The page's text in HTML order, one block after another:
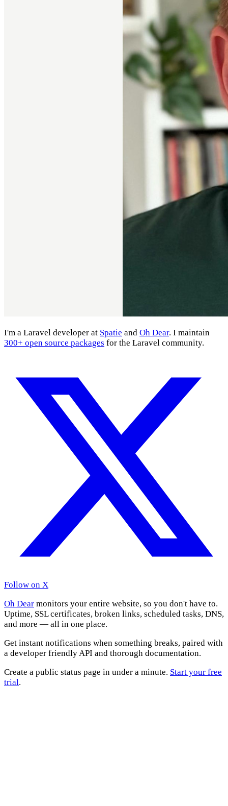
I'm a Laravel developer at Spatie and Oh Dear. I maintain
300+ open source packages for the Laravel community.
Follow on X
Oh Dear monitors your entire website, so you don't have to.
Uptime, SSL certificates, broken links, scheduled tasks, DNS,
and more — all in one place.
Get instant notifications when something breaks, paired with
a developer friendly API and thorough documentation.
Create a public status page in under a minute. Start your free
trial.